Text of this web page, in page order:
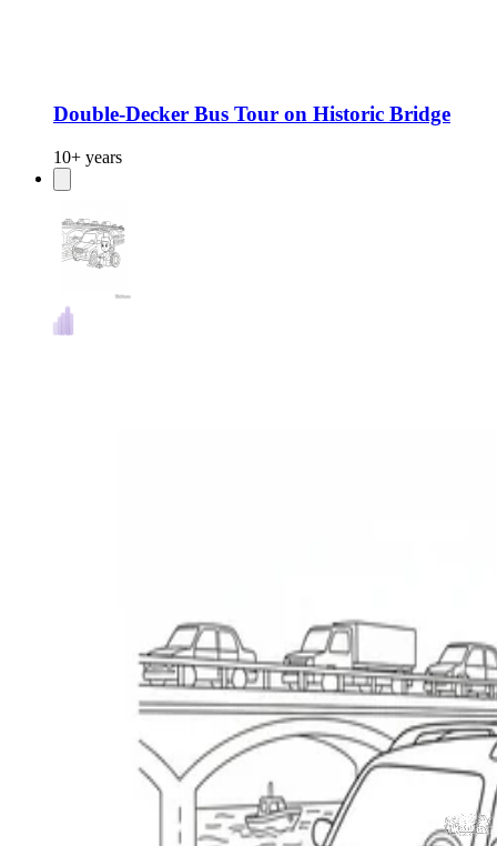
Double-Decker Bus Tour on Historic Bridge
10+ years